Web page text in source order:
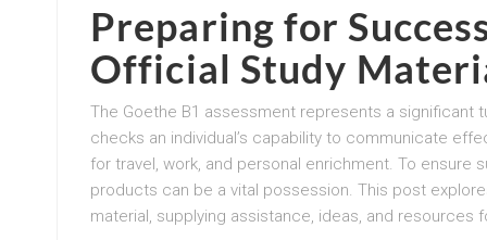
Preparing for
Official Study
The Goethe B1 assessment represents a significant
checks an individual’s capability to communicate
for travel, work, and personal enrichment. To ensure
products can be a vital possession. This post
material, supplying assistance, ideas, and resources